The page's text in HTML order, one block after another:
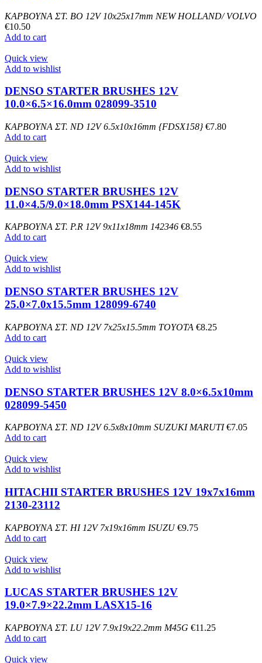
ΚΑΡΒΟΥΝΑ ΣΤ. BO 12V 10x25x17mm NEW HOLLAND/ VOLVO
€10.50
Add to cart
Quick view
Add to wishlist
DENSO STARTER BRUSHES 12V
10.0×6.5×16.0mm 028099-3510
ΚΑΡΒΟΥΝΑ ΣΤ. ND 12V 6.5x10x16mm {FDSX158} €7.80
Add to cart
Quick view
Add to wishlist
DENSO STARTER BRUSHES 12V
11.0×4.5/9.0×18.0mm PSX144-145K
ΚΑΡΒΟΥΝΑ ΣΤ. P.R 12V 9x11x18mm 142346 €8.55
Add to cart
Quick view
Add to wishlist
DENSO STARTER BRUSHES 12V
25.0×7.0x15.5mm 128099-6740
ΚΑΡΒΟΥΝΑ ΣΤ. ND 12V 7x25x15.5mm TOYOTA €8.25
Add to cart
Quick view
Add to wishlist
DENSO STARTER BRUSHES 12V 8.0×6.5x10mm
028099-5450
ΚΑΡΒΟΥΝΑ ΣΤ. ND 12V 6.5x8x10mm SUZUKI MARUTI €7.05
Add to cart
Quick view
Add to wishlist
HITACHII STARTER BRUSHES 12V 19x7x16mm
2130-23112
ΚΑΡΒΟΥΝΑ ΣΤ. HI 12V 7x19x16mm ISUZU €9.75
Add to cart
Quick view
Add to wishlist
LUCAS STARTER BRUSHES 12V
19.0×7.9×22.2mm LASX15-16
ΚΑΡΒΟΥΝΑ ΣΤ. LU 12V 7.9x19x22.2mm M45G €11.25
Add to cart
Quick view